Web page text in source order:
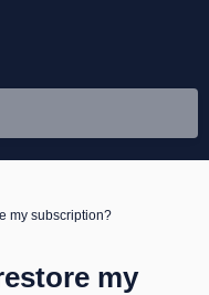
my subscription?
my